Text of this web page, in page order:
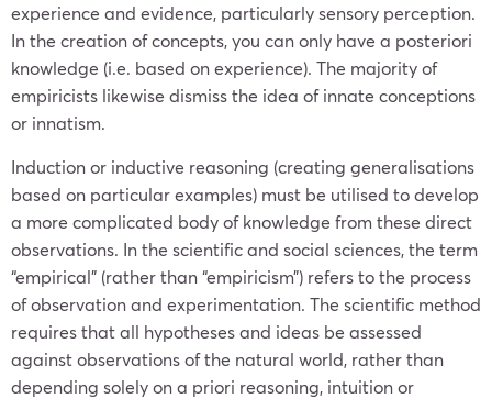
experience and evidence, particularly sensory perception.
In the creation of concepts, you can only have a posteriori
knowledge (i.e. based on experience). The majority of
empiricists likewise dismiss the idea of innate conceptions
or innatism.
Induction or inductive reasoning (creating generalisations
based on particular examples) must be utilised to develop
a more complicated body of knowledge from these direct
observations. In the scientific and social sciences, the term
“empirical” (rather than “empiricism”) refers to the process
of observation and experimentation. The scientific method
requires that all hypotheses and ideas be assessed
against observations of the natural world, rather than
depending solely on a priori reasoning, intuition or